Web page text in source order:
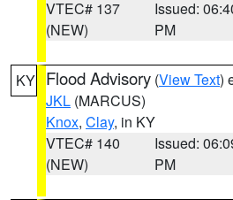
VTEC# 137
(NEW)
Issued:
PM
KY Flood Advisory (View Text)
JKL (MARCUS)
Knox, Clay, in KY
VTEC# 140
(NEW)
Issued:
PM